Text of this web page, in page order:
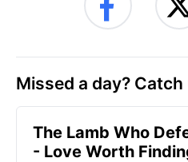
Missed a day? Catch
The Lamb Who
- Love Worth